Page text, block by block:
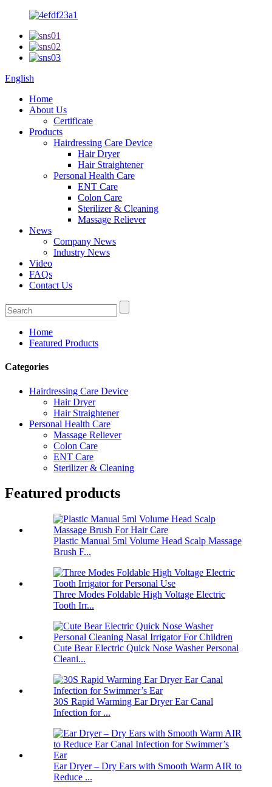
English
Home
About Us
Certificate
Products
Hairdressing Care Device
Hair Dryer
Hair Straightener
Personal Health Care
ENT Care
Colon Care
Sterilizer & Cleaning
Massage Reliever
News
Company News
Industry News
Video
FAQs
Contact Us
Home
Featured Products
Categories
Hairdressing Care Device
Hair Dryer
Hair Straightener
Personal Health Care
Massage Reliever
Colon Care
ENT Care
Sterilizer & Cleaning
Featured products
Plastic Manual 5ml Volume Head Scalp Massage
Brush F...
Three Modes Foldable High Voltage Electric
Tooth Irr...
Cute Bear Electric Quick Nose Washer Personal
Cleani...
30S Rapid Warming Ear Dryer Ear Canal
Infection for ...
Ear Dryer – Dry Ears with Smooth Warm AIR to
Reduce ...